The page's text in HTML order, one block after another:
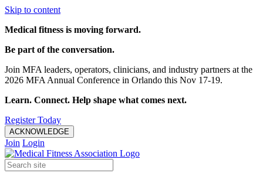
Skip to content
Medical fitness is moving forward.
Be part of the conversation.
Join MFA leaders, operators, clinicians, and industry partners at the
2026 MFA Annual Conference in Orlando this Nov 17-19.
Learn. Connect. Help shape what comes next.
Register Today
ACKNOWLEDGE
Join Login